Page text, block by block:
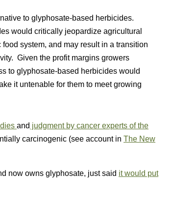
to glyphosate-based herbicides.
would critically jeopardize agricultural
system, and may result in a transition
Given the profit margins growers
to glyphosate-based herbicides would
it untenable for them to meet growing
and judgment by cancer experts of the
carcinogenic (see account in The New
now owns glyphosate, just said it would put